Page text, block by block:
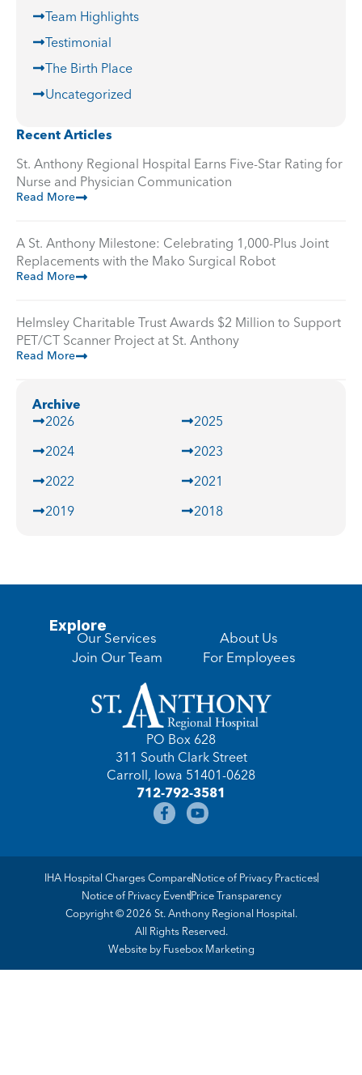
Team Highlights
Testimonial
The Birth Place
Uncategorized
Recent Articles
St. Anthony Regional Hospital Earns Five-Star Rating for
Nurse and Physician Communication
Read More
A St. Anthony Milestone: Celebrating 1,000-Plus Joint
Replacements with the Mako Surgical Robot
Read More
Helmsley Charitable Trust Awards $2 Million to Support
PET/CT Scanner Project at St. Anthony
Read More
Archive
2026
2025
2024
2023
2022
2021
2019
2018
Explore
Our Services
Join Our Team
About Us
For Employees
PO Box 628
311 South Clark Street
Carroll, Iowa 51401-0628
712-792-3581
Copyright © 2026 St. Anthony Regional Hospital.
All Rights Reserved.
IHA Hospital Charges CompareNotice of Privacy Practices
Notice of Privacy EventPrice Transparency
Website by Fusebox Marketing